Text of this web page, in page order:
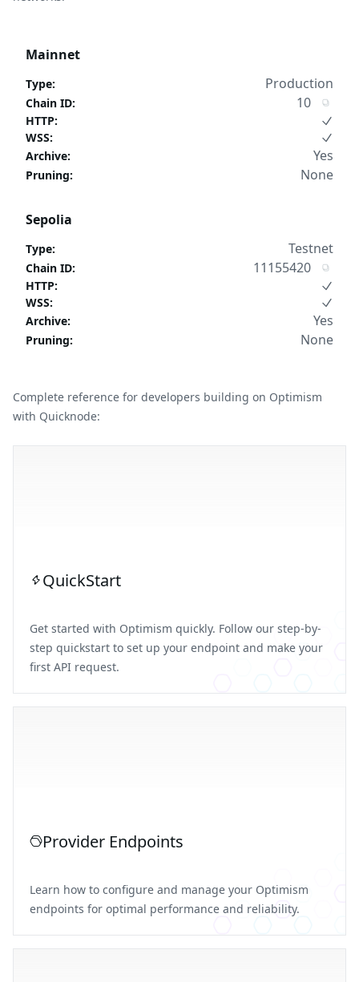
Mainnet
Type: Production
Chain ID: 10
HTTP:
WSS:
Archive: Yes
Pruning: None
Sepolia
Type: Testnet
Chain ID: 11155420
HTTP:
WSS:
Archive: Yes
Pruning: None
Complete reference for developers building on Optimism
with Quicknode:
QuickStart
Get started with Optimism quickly. Follow our step-by-
step quickstart to set up your endpoint and make your
first API request.
Provider Endpoints
Learn how to configure and manage your Optimism
endpoints for optimal performance and reliability.